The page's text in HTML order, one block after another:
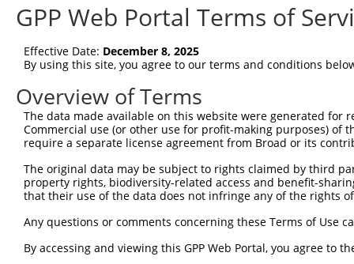
RefSeqNM_020397.2(NON-CURRENT)
Position 856 (CDS)
Current transcripts matched by
Taxon Gene Symbol Description
human 57118 CAMK1D calcium/calmodulin dependen...
human 57118 calcium/calmodulin dependen...
human 57118 CAMK1D calcium/calmodulin dependen...
human 57118 CAMK1D calcium/calmodulin dependen...
human calcium/calmodulin dependen...
human 57118 CAMK1D calcium/calmodulin dependen...
GPP Web Portal Terms of
Effective Date: December 8, 2025
By using this site, you agree to our terms and conditions
Overview of Terms
The data made available on this website were generated
Commercial use (or other use for profit-making purposes) of
require a separate license agreement from Broad or its
The original data may be subject to rights claimed by third
property rights, biodiversity-related access and benefit-
that their use of the data does not infringe any of the rights
Any questions or comments concerning these Terms of Use
By accessing and viewing this GPP Web Portal, you agree to